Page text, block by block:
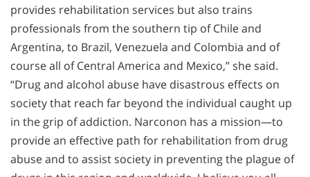
provides rehabilitation services but also trains
professionals from the southern tip of Chile and
Argentina, to Brazil, Venezuela and Colombia and of
course all of Central America and Mexico,” she said.
“Drug and alcohol abuse have disastrous effects on
society that reach far beyond the individual caught up
in the grip of addiction. Narconon has a mission—to
provide an effective path for rehabilitation from drug
abuse and to assist society in preventing the plague of